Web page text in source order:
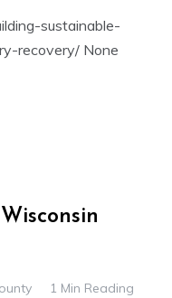
sustainable-
recovery/ None
1 Min Reading